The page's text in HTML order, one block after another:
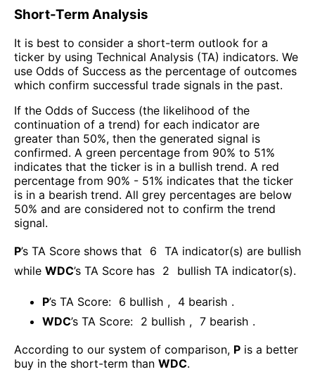
Short-Term Analysis
It is best to consider a short-term outlook for a
ticker by using Technical Analysis (TA) indicators. We
use Odds of Success as the percentage of outcomes
which confirm successful trade signals in the past.
If the Odds of Success (the likelihood of the
continuation of a trend) for each indicator are
greater than 50%, then the generated signal is
confirmed. A green percentage from 90% to 51%
indicates that the ticker is in a bullish trend. A red
percentage from 90% - 51% indicates that the ticker
is in a bearish trend. All grey percentages are below
50% and are considered not to confirm the trend
signal.
P’s TA Score shows that 6 TA indicator(s) are bullish
while WDC’s TA Score has 2 bullish TA indicator(s).
P’s TA Score: 6 bullish , 4 bearish .
WDC’s TA Score: 2 bullish , 7 bearish .
According to our system of comparison, P is a better
buy in the short-term than WDC.